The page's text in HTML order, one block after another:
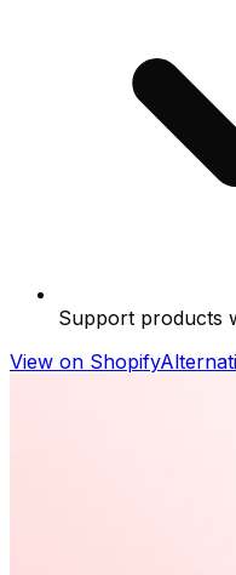
Support products
View on Shopify